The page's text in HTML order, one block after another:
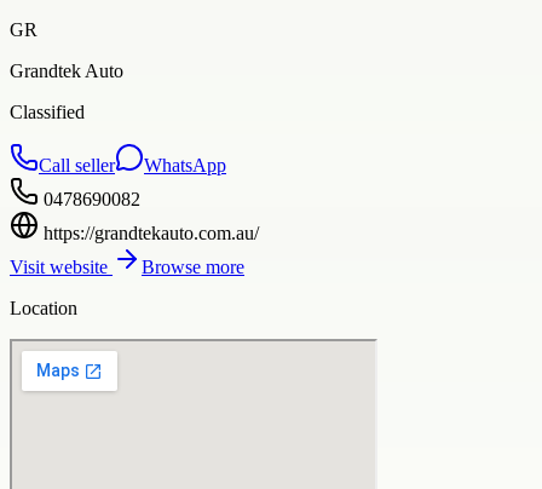
GR
Grandtek Auto
Classified
Call seller
WhatsApp
0478690082
https://grandtekauto.com.au/
Visit website
Browse more
Location